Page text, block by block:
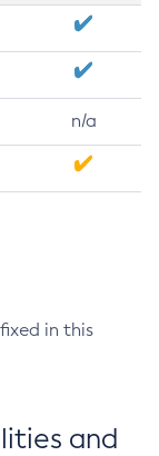
n/a
in this
and